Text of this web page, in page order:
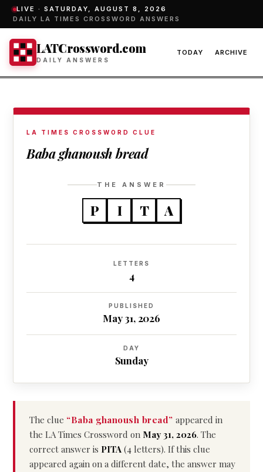
LIVE · SATURDAY, AUGUST 8, 2026
DAILY LA TIMES CROSSWORD ANSWERS
LATCrossword.com
DAILY ANSWERS
TODAY ARCHIVE
LA TIMES CROSSWORD CLUE
Baba ghanoush bread
THE ANSWER
P I T A
LETTERS
4
PUBLISHED
May 31, 2026
DAY
Sunday
The clue “Baba ghanoush bread” appeared in
the LA Times Crossword on May 31, 2026. The
correct answer is PITA (4 letters). If this clue
appeared again on a different date, the answer may